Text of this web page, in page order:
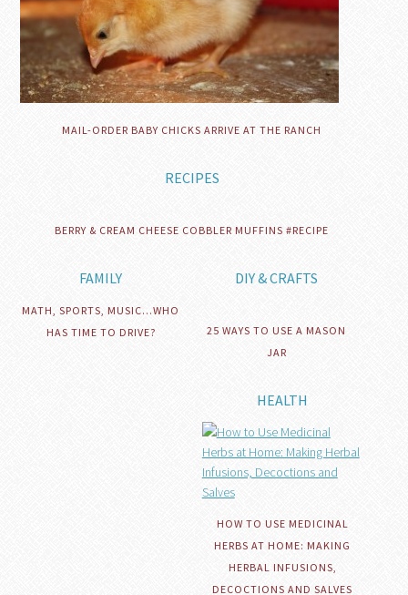
MAIL-ORDER BABY CHICKS ARRIVE AT THE RANCH
RECIPES
BERRY & CREAM CHEESE COBBLER MUFFINS #RECIPE
FAMILY
MATH, SPORTS, MUSIC…WHO
HAS TIME TO DRIVE?
DIY & CRAFTS
25 WAYS TO USE A MASON
JAR
HEALTH
HOW TO USE MEDICINAL
HERBS AT HOME: MAKING
HERBAL INFUSIONS,
DECOCTIONS AND SALVES